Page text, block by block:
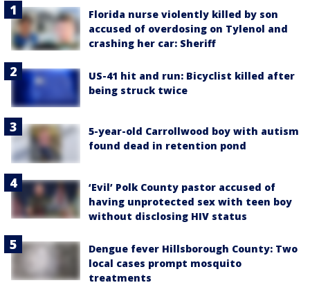
Florida nurse violently killed by son
accused of overdosing on Tylenol and
crashing her car: Sheriff
US-41 hit and run: Bicyclist killed after
being struck twice
5-year-old Carrollwood boy with autism
found dead in retention pond
‘Evil’ Polk County pastor accused of
having unprotected sex with teen boy
without disclosing HIV status
Dengue fever Hillsborough County: Two
local cases prompt mosquito
treatments